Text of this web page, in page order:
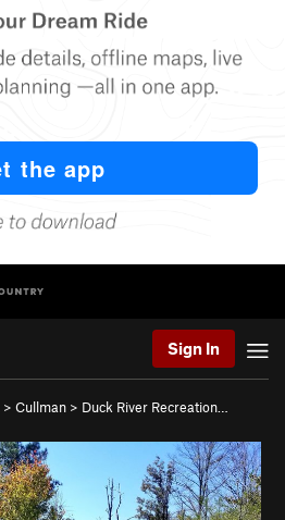
Sign In
> Cullman > Duck River Recreation…